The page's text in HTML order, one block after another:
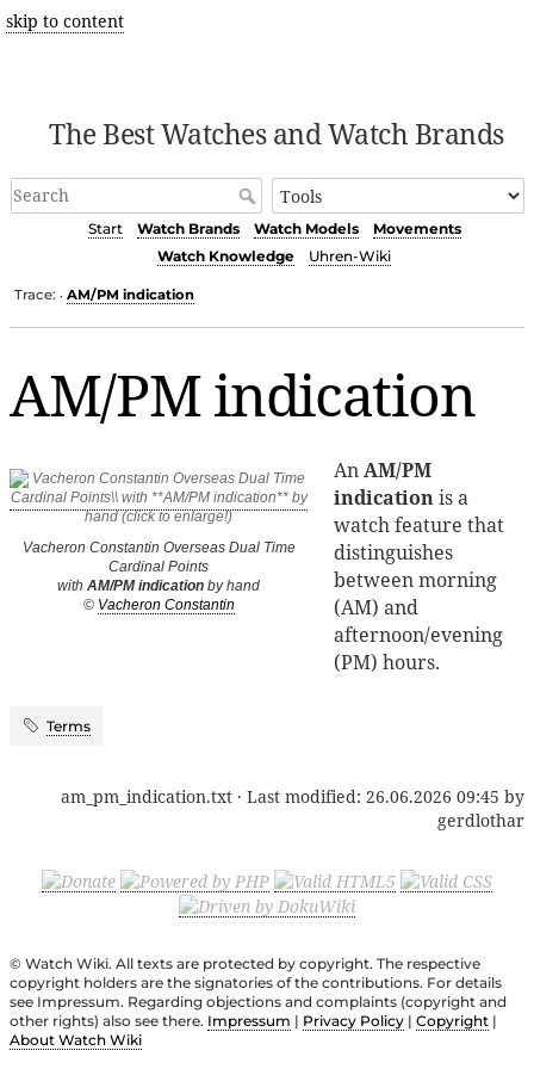
skip to content
The Best Watches and Watch Brands
Start Watch Brands Watch Models
Movements
Watch Knowledge
Uhren-Wiki
Trace: • AM/PM indication
AM/PM indication
Vacheron Constantin Overseas Dual Time
Cardinal Points
with AM/PM indication by hand
© Vacheron Constantin
AnAM/PM
indicationis a
watch feature that
distinguishes
between morning
(AM) and
afternoon/evening
(PM) hours.
Terms
am_pm_indication.txt · Last modified: 26.06.2026 09:45 by
gerdlothar
© Watch Wiki. All texts are protected by copyright. The respective
copyright holders are the signatories of the contributions. For details
see Impressum. Regarding objections and complaints (copyright and
other rights) also see there. Impressum | Privacy Policy | Copyright |
About Watch Wiki